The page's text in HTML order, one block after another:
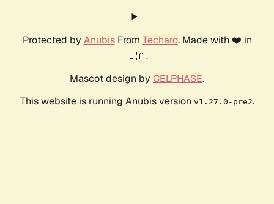
Protected by AnubisFrom Techaro. Made with ❤️ in
🇨🇦.
Mascot design by CELPHASE.
This website is running Anubis version v1.27.0-pre2.